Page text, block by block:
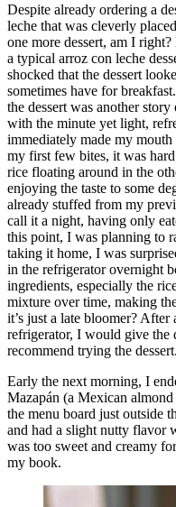
Despite already ordering a
leche that was cleverly
one more dessert, am I
a typical arroz con leche
shocked that the dessert
sometimes have for
the dessert was another
with the minute yet light,
immediately made my
my first few bites, it was
rice floating around in the
enjoying the taste to some
already stuffed from my
call it a night, having only
this point, I was planning to
taking it home, I was
in the refrigerator overnight
ingredients, especially the
mixture over time, making
it’s just a late bloomer?
refrigerator, I would give the
recommend trying the dessert.
Early the next morning, I
Mazapán (a Mexican
the menu board just outside
and had a slight nutty flavor
was too sweet and creamy
my book.